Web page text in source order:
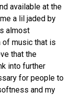
available at the
a lil jaded by
almost
of music that is
that the
into further
for people to
and my